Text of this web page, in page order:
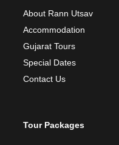
About Rann Utsav
Accommodation
Gujarat Tours
Special Dates
Contact Us
Tour Packages